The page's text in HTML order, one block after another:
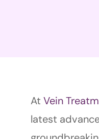
At Vein
latest